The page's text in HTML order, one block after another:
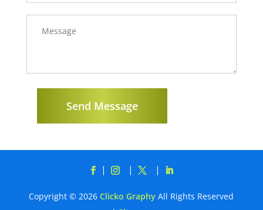
Send Message
Copyright © 2026 Clicko Graphy All Rights Reserved